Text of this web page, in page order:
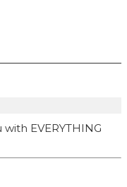
EVERYTHING